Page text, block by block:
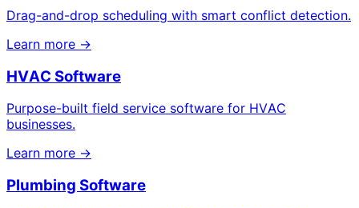
Drag-and-drop scheduling with smart conflict detection.
Learn more →
HVAC Software
Purpose-built field service software for HVAC
businesses.
Learn more →
Plumbing Software